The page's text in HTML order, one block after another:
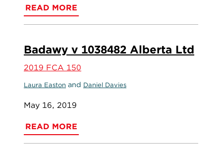
READ MORE
Badawy v 1038482 Alberta Ltd
2019 FCA 150
Laura Easton and Daniel Davies
May 16, 2019
READ MORE